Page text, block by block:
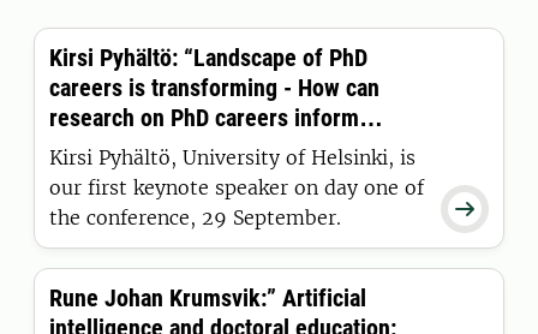

Kirsi Pyhältö: “Landscape of PhD
careers is transforming - How can
research on PhD careers inform
doctoral education practices?”
Kirsi Pyhältö, University of Helsinki, is
our first keynote speaker on day one of
the conference, 29 September.
Rune Johan Krumsvik:” Artificial